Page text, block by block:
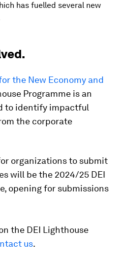
has fuelled several new
the New Economy and
Programme is an
to identify impactful
the corporate
organizations to submit
will be the 2024/25 DEI
opening for submissions
the DEI Lighthouse
us.